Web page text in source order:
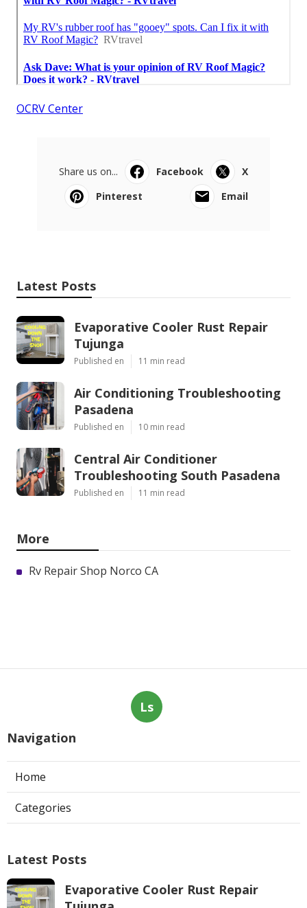
OCRV Center
Share us on... Facebook
X
Pinterest
Email
Latest Posts
Evaporative Cooler Rust Repair
Tujunga
Published en 11 min read
Air Conditioning Troubleshooting
Pasadena
Published en 10 min read
Central Air Conditioner
Troubleshooting South Pasadena
Published en 11 min read
More
Rv Repair Shop Norco CA
Ls
Navigation
Home
Categories
Latest Posts
Evaporative Cooler Rust Repair